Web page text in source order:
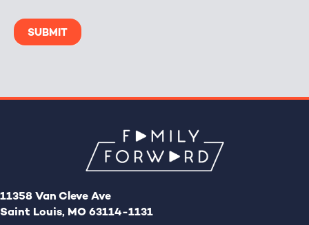
SUBMIT
11358 Van Cleve Ave
Saint Louis, MO 63114-1131